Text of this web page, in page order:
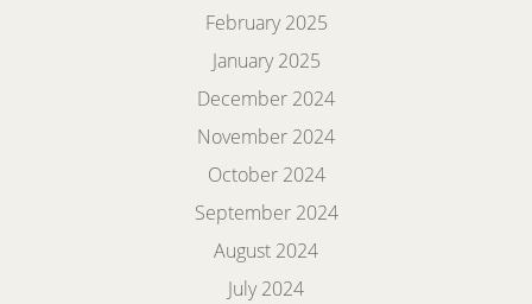
February 2025
January 2025
December 2024
November 2024
October 2024
September 2024
August 2024
July 2024